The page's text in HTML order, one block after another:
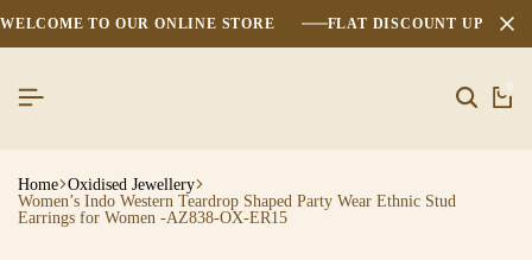
WELCOME TO OUR ONLINE STORE FLAT DISCOUNT UPTO
0
Home Oxidised Jewellery
Women’s Indo Western Teardrop Shaped Party Wear Ethnic Stud
Earrings for Women -AZ838-OX-ER15